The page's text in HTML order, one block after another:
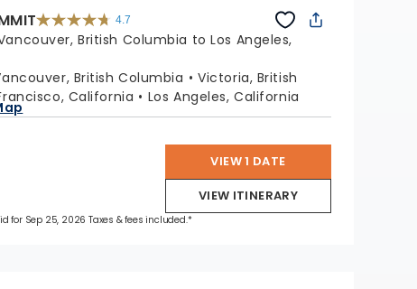
4.7
4.7
out
5
British Columbia to Los Angeles,
British Columbia
Victoria, British
California Los Angeles, California
VIEW 1 DATE
VIEW ITINERARY
for Sep 25, 2026 Taxes & fees included.*